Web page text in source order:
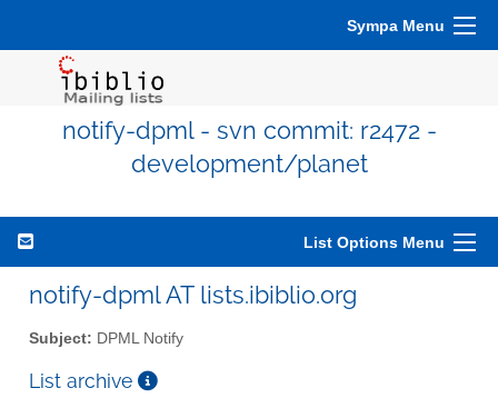
Sympa Menu
notify-dpml - svn commit: r2472 -
development/planet
List Options Menu
notify-dpml AT lists.ibiblio.org
Subject: DPML Notify
List archive